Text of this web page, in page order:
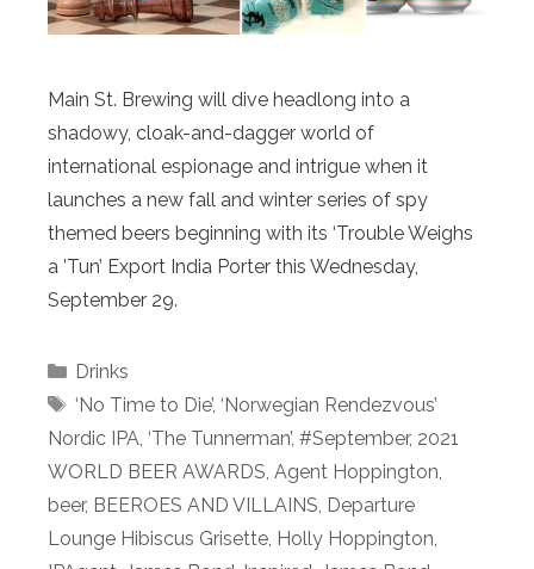
Main St. Brewing will dive headlong into a
shadowy, cloak-and-dagger world of
international espionage and intrigue when it
launches a new fall and winter series of spy
themed beers beginning with its ‘Trouble Weighs
a ’Tun’ Export India Porter this Wednesday,
September 29.
Categories
Drinks
Tags
‘No Time to Die’, ‘Norwegian Rendezvous’
Nordic IPA ‘The Tunnerman’, #September, 2021
WORLD BEER AWARDS Agent Hoppington
beer, BEEROES AND VILLAINS Departure
Lounge Hibiscus Grisette Holly Hoppington